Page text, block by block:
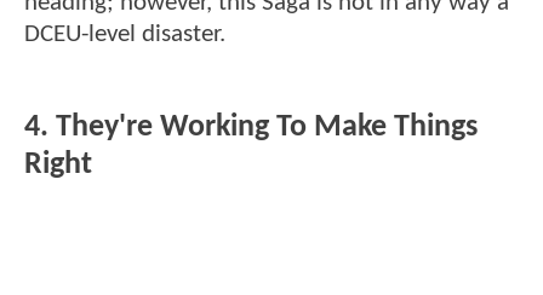
DCEU-level disaster.
4. They're Working To Make Things
Right